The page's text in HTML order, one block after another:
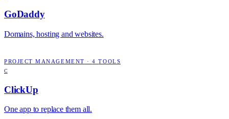
GoDaddy
Domains, hosting and websites.
PROJECT MANAGEMENT ·4 TOOLS
C
ClickUp
One app to replace them all.